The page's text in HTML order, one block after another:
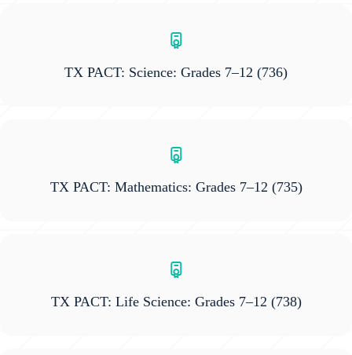
TX PACT: Science: Grades 7–12 (736)
TX PACT: Mathematics: Grades 7–12 (735)
TX PACT: Life Science: Grades 7–12 (738)